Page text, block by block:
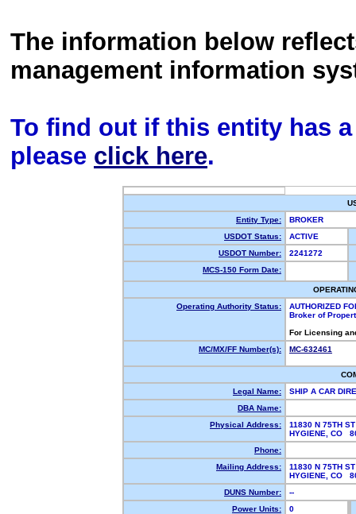
The information below
management information
To find out if this entity has
please click here.
Entity Type:
BROKER
USDOT Status:
ACTIVE
USDOT Number:
2241272
MCS-150 Form Date:
Operating Authority Status:
AUTHORIZED
Broker of
For Licensing
MC/MX/FF Number(s):
MC-632461
Legal Name:
SHIP A CAR
DBA Name:
Physical Address:
11830 N 75TH
HYGIENE, CO
Phone:
Mailing Address:
11830 N 75TH
HYGIENE, CO
DUNS Number:
--
Power Units:
0